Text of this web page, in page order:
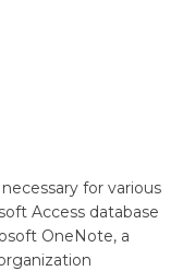
for various
Access database
OneNote, a